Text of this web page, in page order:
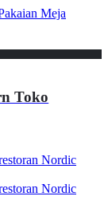
Toko